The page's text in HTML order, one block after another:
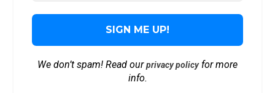
We don’t spam! Read ourprivacy policyfor more
info.